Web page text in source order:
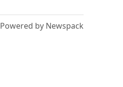
Powered by Newspack